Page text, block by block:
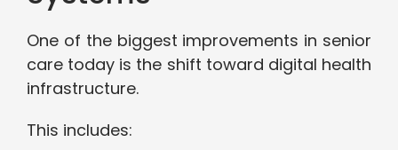
One of the biggest improvements in senior
care today is the shift toward digital health
infrastructure.
This includes: